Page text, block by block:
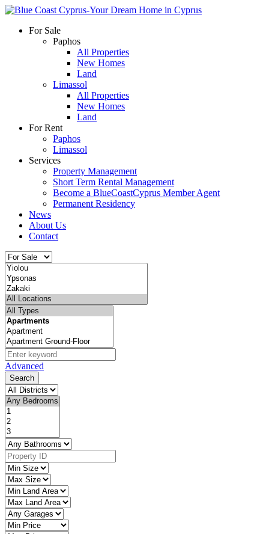
For Sale
Paphos
All Properties
New Homes
Land
Limassol
All Properties
New Homes
Land
For Rent
Paphos
Limassol
Services
Property Management
Short Term Rental Management
Become a BlueCoastCyprus Member Agent
Permanent Residency
News
About Us
Contact
Advanced
Search